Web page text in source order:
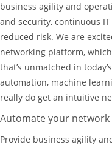
business agility and
and security, continuous
reduced risk. We are
networking platform,
that’s unmatched in
automation, machine
really do get an intuitive
Automate your network
Provide business agility